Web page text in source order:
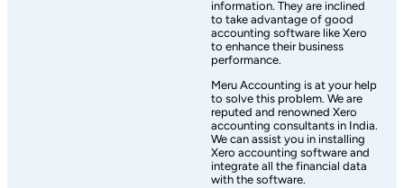
information. They are inclined
to take advantage of good
accounting software like Xero
to enhance their business
performance.
Meru Accounting is at your help
to solve this problem. We are
reputed and renowned Xero
accounting consultants in India.
We can assist you in installing
Xero accounting software and
integrate all the financial data
with the software.